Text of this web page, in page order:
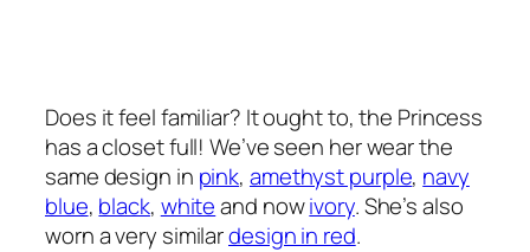
Does it feel familiar? It ought to, the Princess
has a closet full! We’ve seen her wear the
same design in pink, amethyst purple, navy
blue, black, whiteand nowivory. She’s also
worn a very similardesign in red.